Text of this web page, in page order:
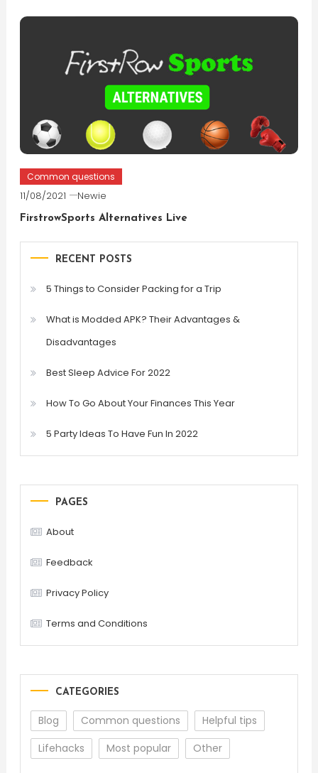
Common questions
11/08/2021 Newie
FirstrowSports Alternatives Live
RECENT POSTS
5 Things to Consider Packing for a Trip
What is Modded APK? Their Advantages &
Disadvantages
Best Sleep Advice For 2022
How To Go About Your Finances This Year
5 Party Ideas To Have Fun In 2022
PAGES
About
Feedback
Privacy Policy
Terms and Conditions
CATEGORIES
Blog Common questions
Helpful tips
Lifehacks
Most popular Other